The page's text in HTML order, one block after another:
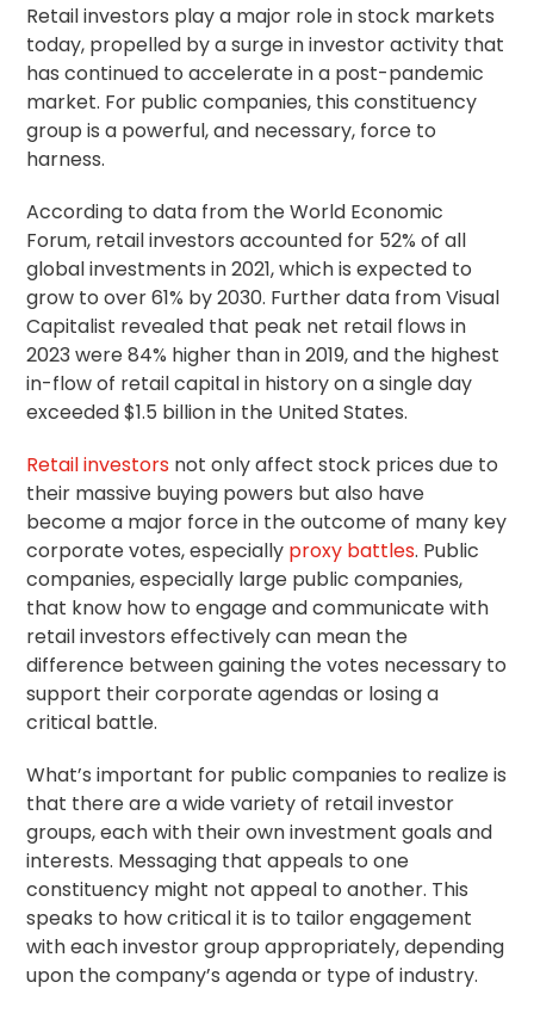
Retail investors play a major role in stock markets
today, propelled by a surge in investor activity that
has continued to accelerate in a post-pandemic
market. For public companies, this constituency
group is a powerful, and necessary, force to
harness.
According to data from the World Economic
Forum, retail investors accounted for 52% of all
global investments in 2021, which is expected to
grow to over 61% by 2030. Further data from Visual
Capitalist revealed that peak net retail flows in
2023 were 84% higher than in 2019, and the highest
in-flow of retail capital in history on a single day
exceeded $1.5 billion in the United States.
Retail investors not only affect stock prices due to
their massive buying powers but also have
become a major force in the outcome of many key
corporate votes, especially proxy battles. Public
companies, especially large public companies,
that know how to engage and communicate with
retail investors effectively can mean the
difference between gaining the votes necessary to
support their corporate agendas or losing a
critical battle.
What’s important for public companies to realize is
that there are a wide variety of retail investor
groups, each with their own investment goals and
interests. Messaging that appeals to one
constituency might not appeal to another. This
speaks to how critical it is to tailor engagement
with each investor group appropriately, depending
upon the company’sagendaor type of industry.